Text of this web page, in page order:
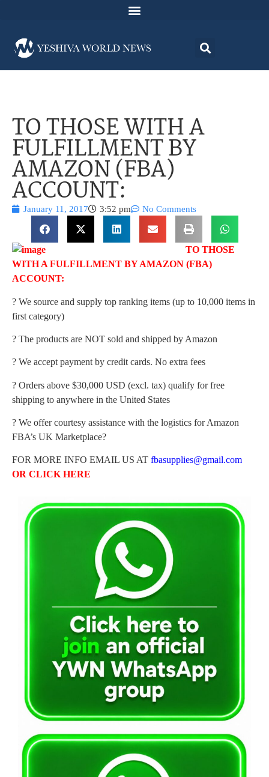
TO THOSE WITH A
FULFILLMENT BY
AMAZON (FBA)
ACCOUNT:
January 11, 2017 3:52 pm No Comments
TO THOSE
WITH A FULFILLMENT BY AMAZON (FBA)
ACCOUNT:
? We source and supply top ranking items (up to 10,000 items in
first category)
? The products are NOT sold and shipped by Amazon
? We accept payment by credit cards. No extra fees
? Orders above $30,000 USD (excl. tax) qualify for free
shipping to anywhere in the United States
? We offer courtesy assistance with the logistics for Amazon
FBA’s UK Marketplace?
FOR MORE INFO EMAIL US AT fbasupplies@gmail.com
OR CLICK HERE